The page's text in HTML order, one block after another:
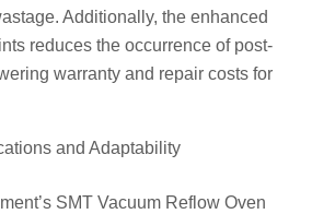
Additionally, the enhanced
reduces the occurrence of post-
warranty and repair costs for
and Adaptability
SMT Vacuum Reflow Oven